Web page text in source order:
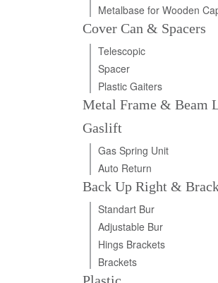
Metalbase for Wooden
Cover Can & Spacers
Telescopic
Spacer
Plastic Gaiters
Metal Frame & Beam
Gaslift
Gas Spring Unit
Auto Return
Back Up Right &
Standart Bur
Adjustable Bur
Hings Brackets
Brackets